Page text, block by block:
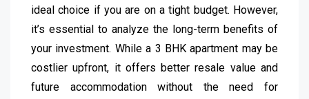
ideal choice if you are on a tight budget. However,
it’s essential to analyze the long-term benefits of
your investment. While a 3 BHK apartment may be
costlier upfront, it offers better resale value and
future accommodation without the need for